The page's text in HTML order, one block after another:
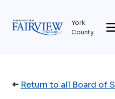
content
York
County
➜ Return to all Board of